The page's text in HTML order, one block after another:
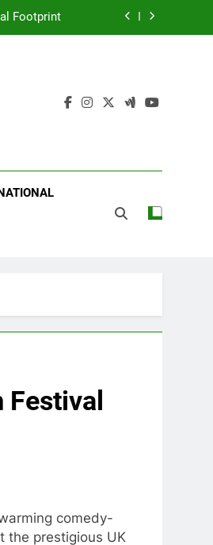
August 6
AMOLED
Footprint
Debut
comedy-
the prestigious UK